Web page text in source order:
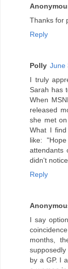
Thanks for
Reply
Polly June
I truly
Sarah has
When
released
she met
What I
like:
attendants
didn't
Reply
I say
months,
by a GP. I